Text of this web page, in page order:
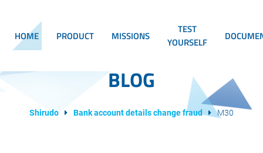
HOME PRODUCT MISSIONS
TEST
YOURSELF
BLOG
Shirudo Bank account details change fraud M30